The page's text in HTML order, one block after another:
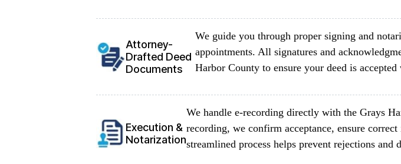
Attorney-
Drafted Deed
Documents
We guide you through proper signing and
appointments. All signatures and
Harbor County to ensure your deed is
Execution &
Notarization
We handle e-recording directly with the Grays
recording, we confirm acceptance, ensure
streamlined process helps prevent rejections